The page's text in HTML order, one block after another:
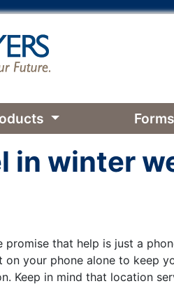
Forms
in winter
that help is just a
on your phone alone to keep
Keep in mind that location